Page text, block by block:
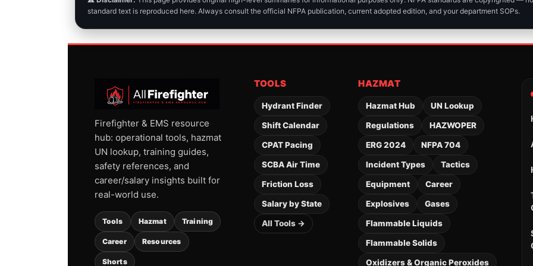
standard text is reproduced here. Always consult the official NFPA publication, current adopted edition, and your department SOPs.
Firefighter & EMS resource
hub: operational tools, hazmat
UN lookup, training guides,
safety references, and
career/salary insights built for
real-world use.
Tools Hazmat Training
Career Resources
Shorts
TOOLS
Hydrant Finder
Shift Calendar
CPAT Pacing
SCBA Air Time
Friction Loss
Salary by State
All Tools →
HAZMAT
Hazmat Hub UN Lookup
Regulations HAZWOPER
ERG 2024 NFPA 704
Incident Types Tactics
Equipment Career
Explosives Gases
Flammable Liquids
Flammable Solids
Oxidizers & Organic Peroxides